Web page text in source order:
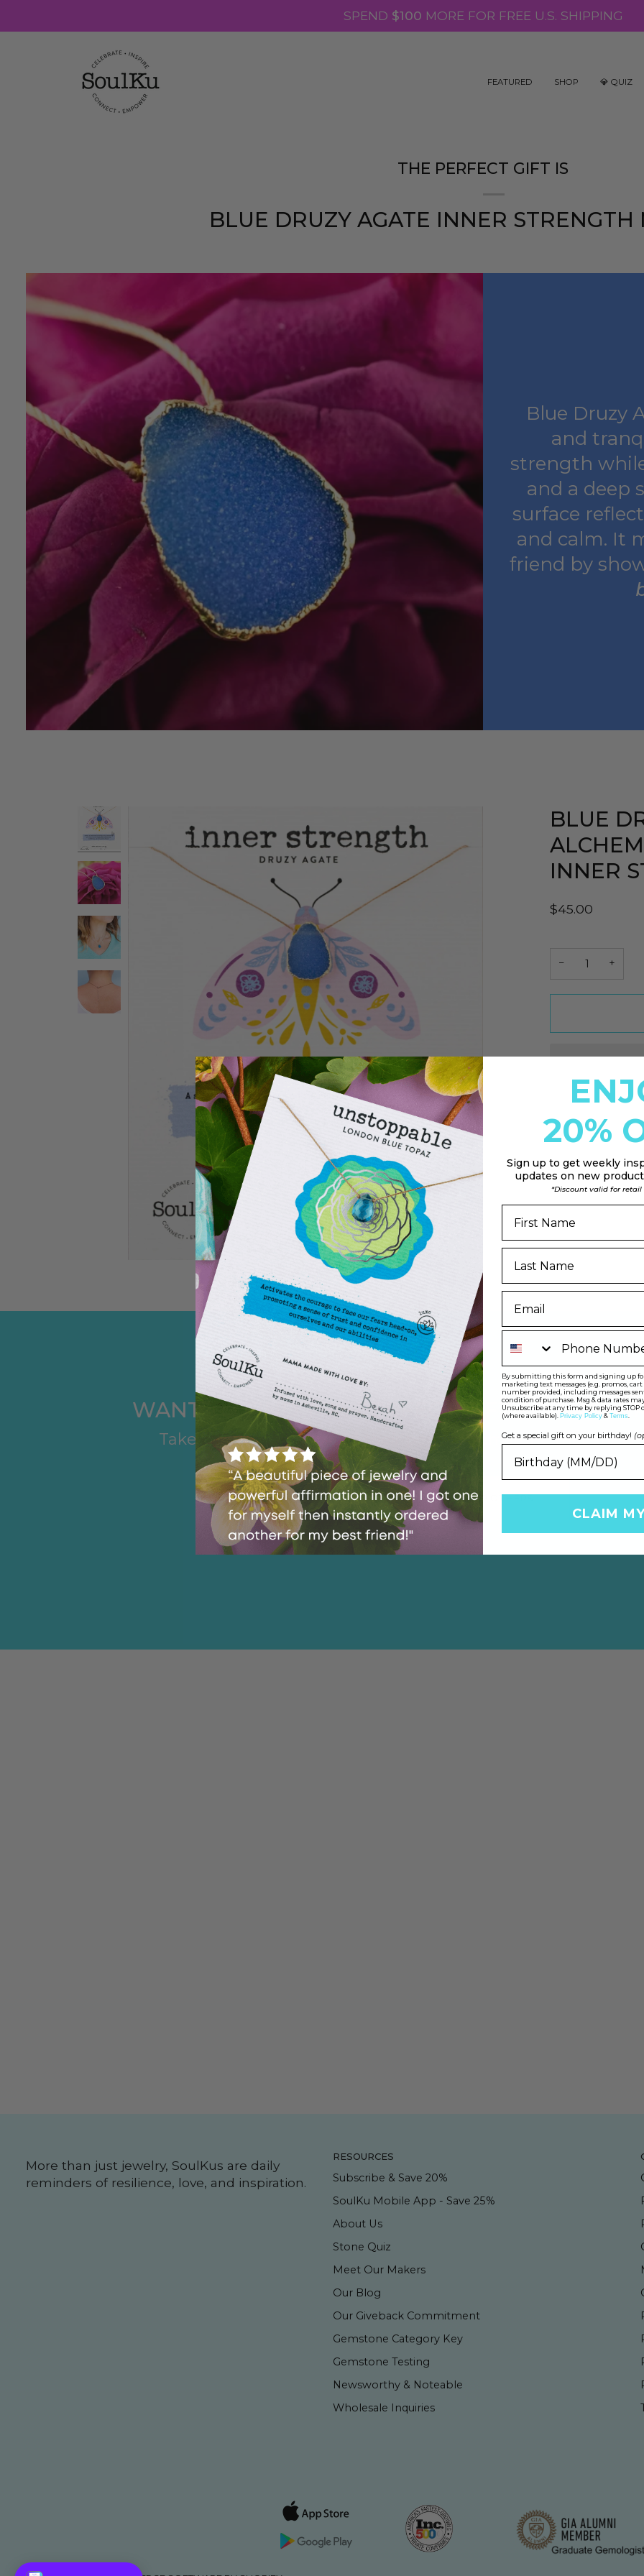
SPEND $100 MORE FOR FREE U.S. SHIPPING
FEATURED SHOP 💎 QUIZ
THE PERFECT GIFT IS
BLUE DRUZY AGATE INNER STRENGTH
Blue Druzy
and
strength
and a deep
surface
and calm. It
friend by
BLUE
INNER
$45.00
− +
WANT TO FIND THE PERFECT GIFT FOR
Take another quiz to findtheir perfect gemstone that
SHOP FOR OTHERS
More than just jewelry, SoulKus are daily
reminders of resilience, love, and inspiration.
RESOURCES
Subscribe & Save 20%
SoulKu Mobile App - Save 25%
About Us
Stone Quiz
Meet Our Makers
Our Blog
Our Giveback Commitment
Gemstone Category Key
Gemstone Testing
Newsworthy & Noteable
Wholesale Inquiries
20%
Sign up to get weekly
updates on new
*Discount valid for retail
By submitting this form and signing up
marketing text messages (e.g. promos,
number provided, including messages
condition of purchase. Msg & data rates
Unsubscribe at any time by replying
(where available). Privacy Policy & Terms
Get a special gift on your birthday!
CLAIM